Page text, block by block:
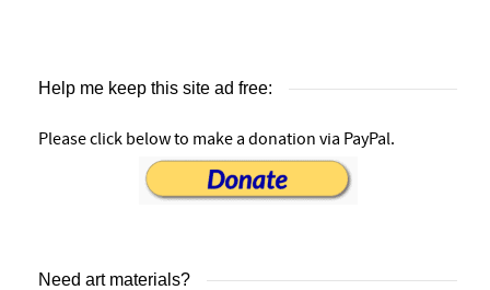
Help me keep this site ad free:
Please click below to make a donation via PayPal.
Need art materials?